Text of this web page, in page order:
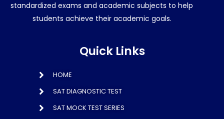
standardized exams and academic subjects to help
students achieve their academic goals.
Quick Links
HOME
SAT DIAGNOSTIC TEST
SAT MOCK TEST SERIES